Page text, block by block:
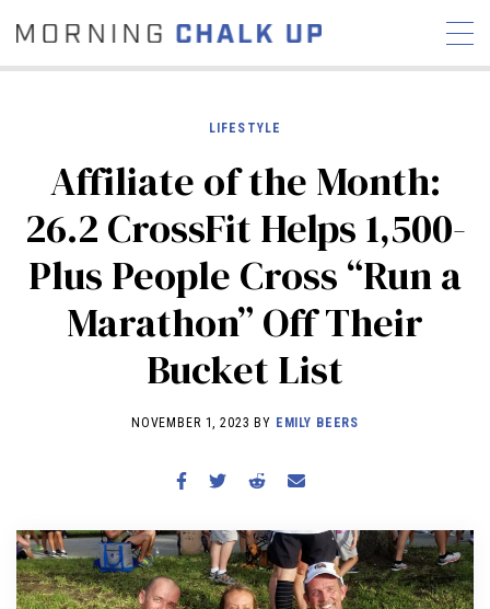
COMMUNITY
NEWS INTERVIEWS
INDUSTRY
EDUCATION
COMPETITION SCHEDULE
WORKOUTS
RX STORIES
LIFESTYLE
Affiliate of the Month:
26.2 CrossFit Helps 1,500-
Plus People Cross “Run a
Marathon” Off Their
Bucket List
NOVEMBER 1, 2023 BY EMILY BEERS